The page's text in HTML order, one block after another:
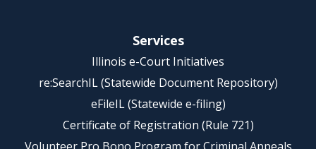
Services
Illinois e-Court Initiatives
re:SearchIL (Statewide Document Repository)
eFileIL (Statewide e-filing)
Certificate of Registration (Rule 721)